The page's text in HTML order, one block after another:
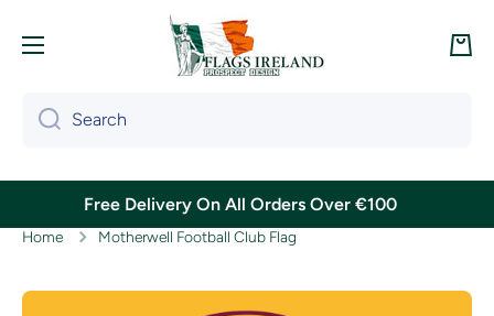
Cart
Search
Free Delivery On All Orders Over €100
Home Motherwell Football Club Flag
Skip to product information